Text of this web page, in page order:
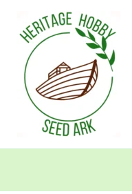
content